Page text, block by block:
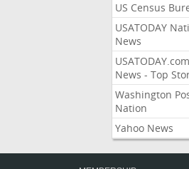
US Census
USATODAY
News
USATODAY.com
News - Top
Washington
Nation
Yahoo News